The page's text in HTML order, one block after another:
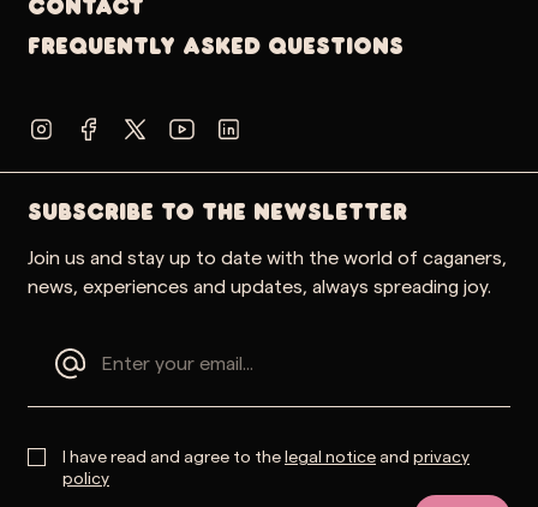
Contact
Frequently Asked Questions
SUBSCRIBE TO THE NEWSLETTER
Join us and stay up to date with the world of caganers,
news, experiences and updates, always spreading joy.
I have read and agree to thelegal notice and privacy
policy